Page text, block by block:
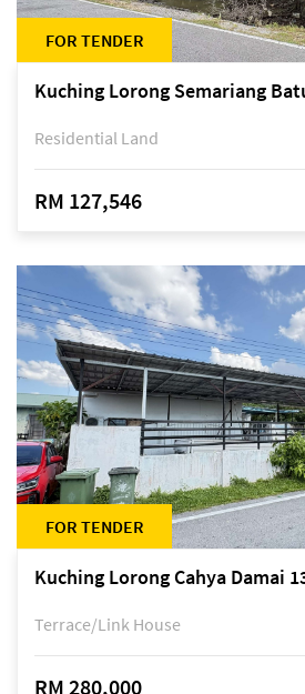
FOR TENDER
Residential Land
RM 127,546
FOR TENDER
Terrace/Link House
RM 280,000